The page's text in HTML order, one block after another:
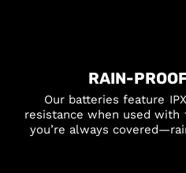
RAIN-
Our batteries feature
resistance when used with
you’re always